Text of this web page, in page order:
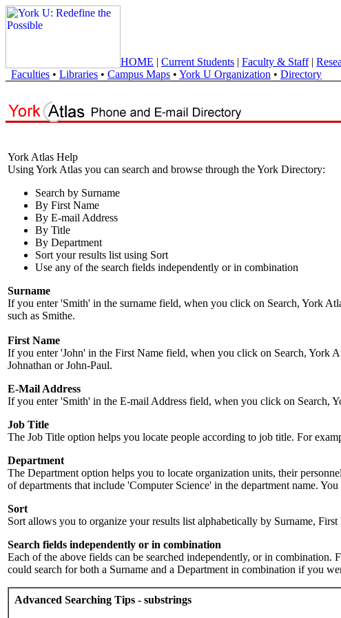
HOME | Current Students | Faculty & Staff|
Faculties • Libraries • Campus Maps • York U Organization • Directory
York Atlas Help
Using York Atlas you can search and browse through the York Directory:
Search by Surname
By First Name
By E-mail Address
By Title
By Department
Sort your results list using Sort
Use any of the search fields independently or in combination
Surname
If you enter 'Smith' in the surname field, when you click on Search, York
such as Smithe.
First Name
If you enter 'John' in the First Name field, when you click on Search, York
Johnathan or John-Paul.
E-Mail Address
If you enter 'Smith' in the E-mail Address field, when you click on Search,
Job Title
The Job Title option helps you locate people according to job title. For
Department
The Department option helps you to locate organization units, their
of departments that include 'Computer Science' in the department name.
Sort
Sort allows you to organize your results list alphabetically by Surname,
Search fields independently or in combination
Each of the above fields can be searched independently, or in
could search for both a Surname and a Department in combination if you
Advanced Searching Tips - substrings